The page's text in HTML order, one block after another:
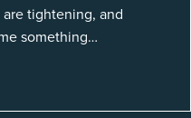
tightening, and
something